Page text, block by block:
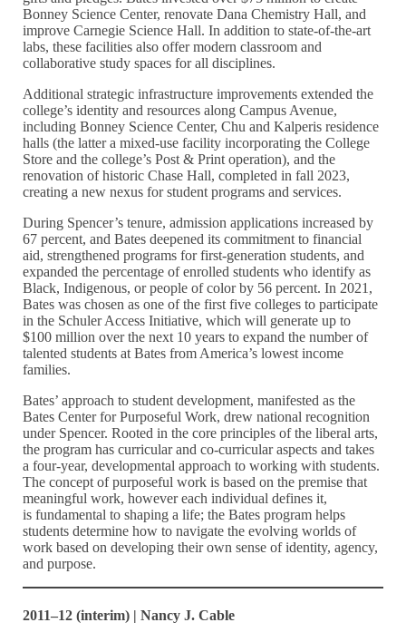
Bonney Science Center, renovate Dana Chemistry Hall, and
improve Carnegie Science Hall. In addition to state-of-the-art
labs, these facilities also offer modern classroom and
collaborative study spaces for all disciplines.
Additional strategic infrastructure improvements extended the
college’s identity and resources along Campus Avenue,
including Bonney Science Center, Chu and Kalperis residence
halls (the latter a mixed-use facility incorporating the College
Store and the college’s Post & Print operation), and the
renovation of historic Chase Hall, completed in fall 2023,
creating a new nexus for student programs and services.
During Spencer’s tenure, admission applications increased by
67 percent, and Bates deepened its commitment to financial
aid, strengthened programs for first-generation students, and
expanded the percentage of enrolled students who identify as
Black, Indigenous, or people of color by 56 percent. In 2021,
Bates was chosen as one of the first five colleges to participate
in the Schuler Access Initiative, which will generate up to
$100 million over the next 10 years to expand the number of
talented students at Bates from America’s lowest income
families.
Bates’ approach to student development, manifested as the
Bates Center for Purposeful Work, drew national recognition
under Spencer. Rooted in the core principles of the liberal arts,
the program has curricular and co-curricular aspects and takes
a four-year, developmental approach to working with students.
The concept of purposeful work is based on the premise that
meaningful work, however each individual defines it,
is fundamental to shaping a life; the Bates program helps
students determine how to navigate the evolving worlds of
work based on developing their own sense of identity, agency,
and purpose.
2011–12 (interim) | Nancy J. Cable